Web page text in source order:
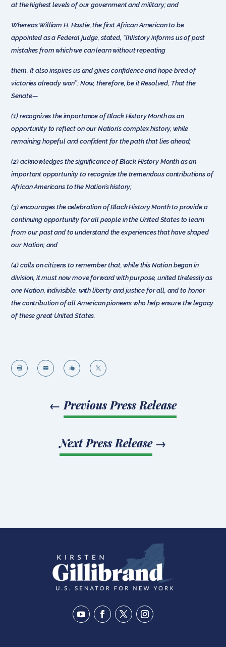
at the highest levels of our government and military; and
Whereas William H. Hastie, the first African American to be
appointed as a Federal judge, stated, ‘‘[h]istory informs us of past
mistakes from which we can learn without repeating
them. It also inspires us and gives confidence and hope bred of
victories already won’’: Now, therefore, be it Resolved, That the
Senate—
(1) recognizes the importance of Black History Month as an
opportunity to reflect on our Nation’s complex history, while
remaining hopeful and confident for the path that lies ahead;
(2) acknowledges the significance of Black History Month as an
important opportunity to recognize the tremendous contributions of
African Americans to the Nation’s history;
(3) encourages the celebration of Black History Month to provide a
continuing opportunity for all people in the United States to learn
from our past and to understand the experiences that have shaped
our Nation; and
(4) calls on citizens to remember that, while this Nation began in
division, it must now move forward with purpose, united tirelessly as
one Nation, indivisible, with liberty and justice for all, and to honor
the contribution of all American pioneers who help ensure the legacy
of these great United States.
   
← Previous Press Release
Next Press Release→